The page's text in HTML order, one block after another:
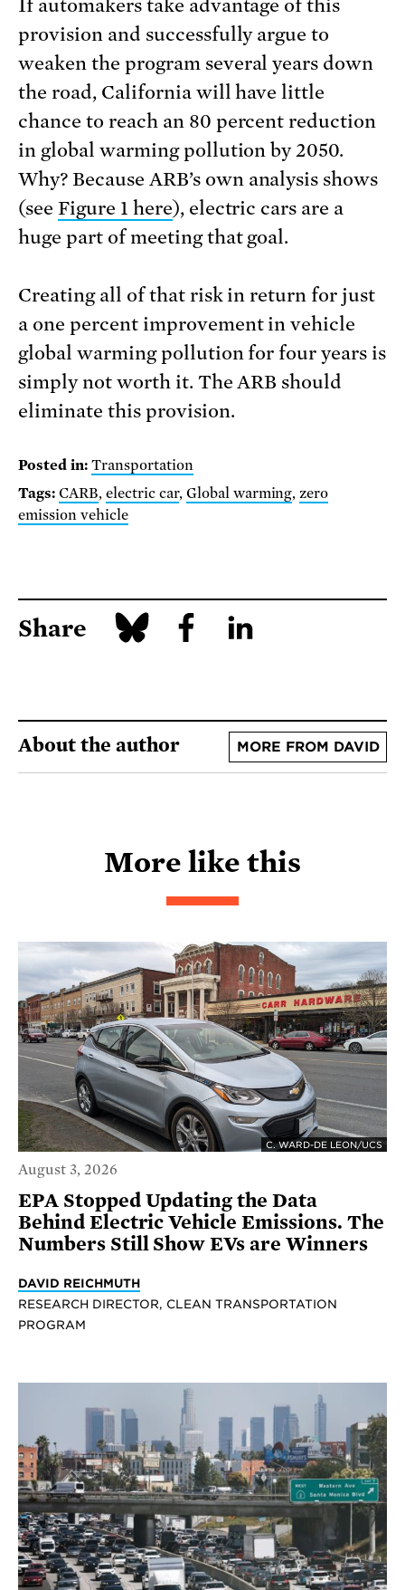
If automakers take advantage of this
provision and successfully argue to
weaken the program several years down
the road, California will have little
chance to reach an 80 percent reduction
in global warming pollution by 2050.
Why? Because ARB’s own analysis shows
(see Figure 1 here), electric cars are a
huge part of meeting that goal.
Creating all of that risk in return for just
a one percent improvement in vehicle
global warming pollution for four years is
simply not worth it. The ARB should
eliminate this provision.
Posted in: Transportation
Tags: CARB, electric car, Global warming,zero
emission vehicle
Share
About the author MORE FROM DAVID
More like this
C. WARD-DE LEON/UCS
August 3, 2026
EPA Stopped Updating the Data
Behind Electric Vehicle Emissions. The
Numbers Still Show EVs are Winners
DAVID REICHMUTH
RESEARCH DIRECTOR, CLEAN TRANSPORTATION
PROGRAM